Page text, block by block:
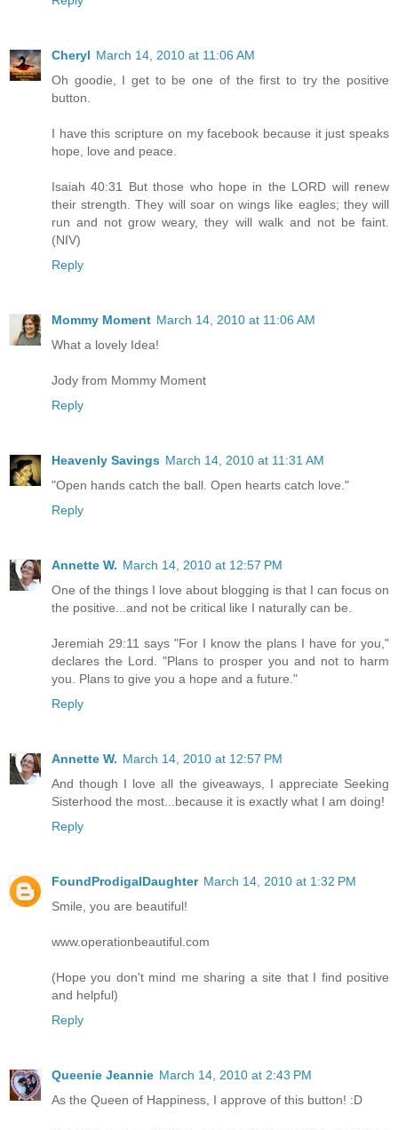
Cheryl March 14, 2010 at 11:06 AM
Oh goodie, I get to be one of the first to try the positive
button.
I have this scripture on my facebook because it just speaks
hope, love and peace.
Isaiah 40:31 But those who hope in the LORD will renew
their strength. They will soar on wings like eagles; they will
run and not grow weary, they will walk and not be faint.
(NIV)
Reply
Mommy Moment March 14, 2010 at 11:06 AM
What a lovely Idea!
Jody from Mommy Moment
Reply
Heavenly Savings March 14, 2010 at 11:31 AM
"Open hands catch the ball. Open hearts catch love."
Reply
Annette W. March 14, 2010 at 12:57 PM
One of the things I love about blogging is that I can focus on
the positive...and not be critical like I naturally can be.
Jeremiah 29:11 says "For I know the plans I have for you,"
declares the Lord. "Plans to prosper you and not to harm
you. Plans to give you a hope and a future."
Reply
Annette W. March 14, 2010 at 12:57 PM
And though I love all the giveaways, I appreciate Seeking
Sisterhood the most...because it is exactly what I am doing!
Reply
FoundProdigalDaughter March 14, 2010 at 1:32 PM
Smile, you are beautiful!
www.operationbeautiful.com
(Hope you don't mind me sharing a site that I find positive
and helpful)
Reply
Queenie Jeannie March 14, 2010 at 2:43 PM
As the Queen of Happiness, I approve of this button! :D